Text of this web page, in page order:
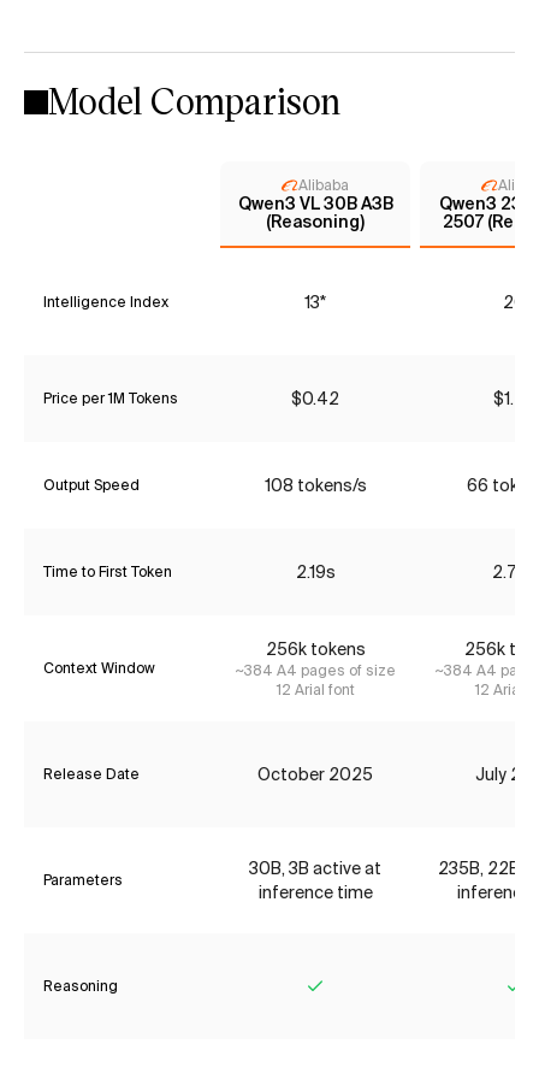
Model Comparison
Alibaba
Qwen3 VL 30B A3B
(Reasoning)
Qwen3
2507
Intelligence Index 13* 20
Price per 1M Tokens $0.42 $1.47
Output Speed 108 tokens/s 66
Time to First Token 2.19s 2.74s
Context Window
256k tokens
~384 A4 pages of size
12 Arial font
256k
~384 A4
12 Arial
Release Date October 2025 July
Parameters
30B, 3B active at
inference time
235B, 22B
inference
Reasoning